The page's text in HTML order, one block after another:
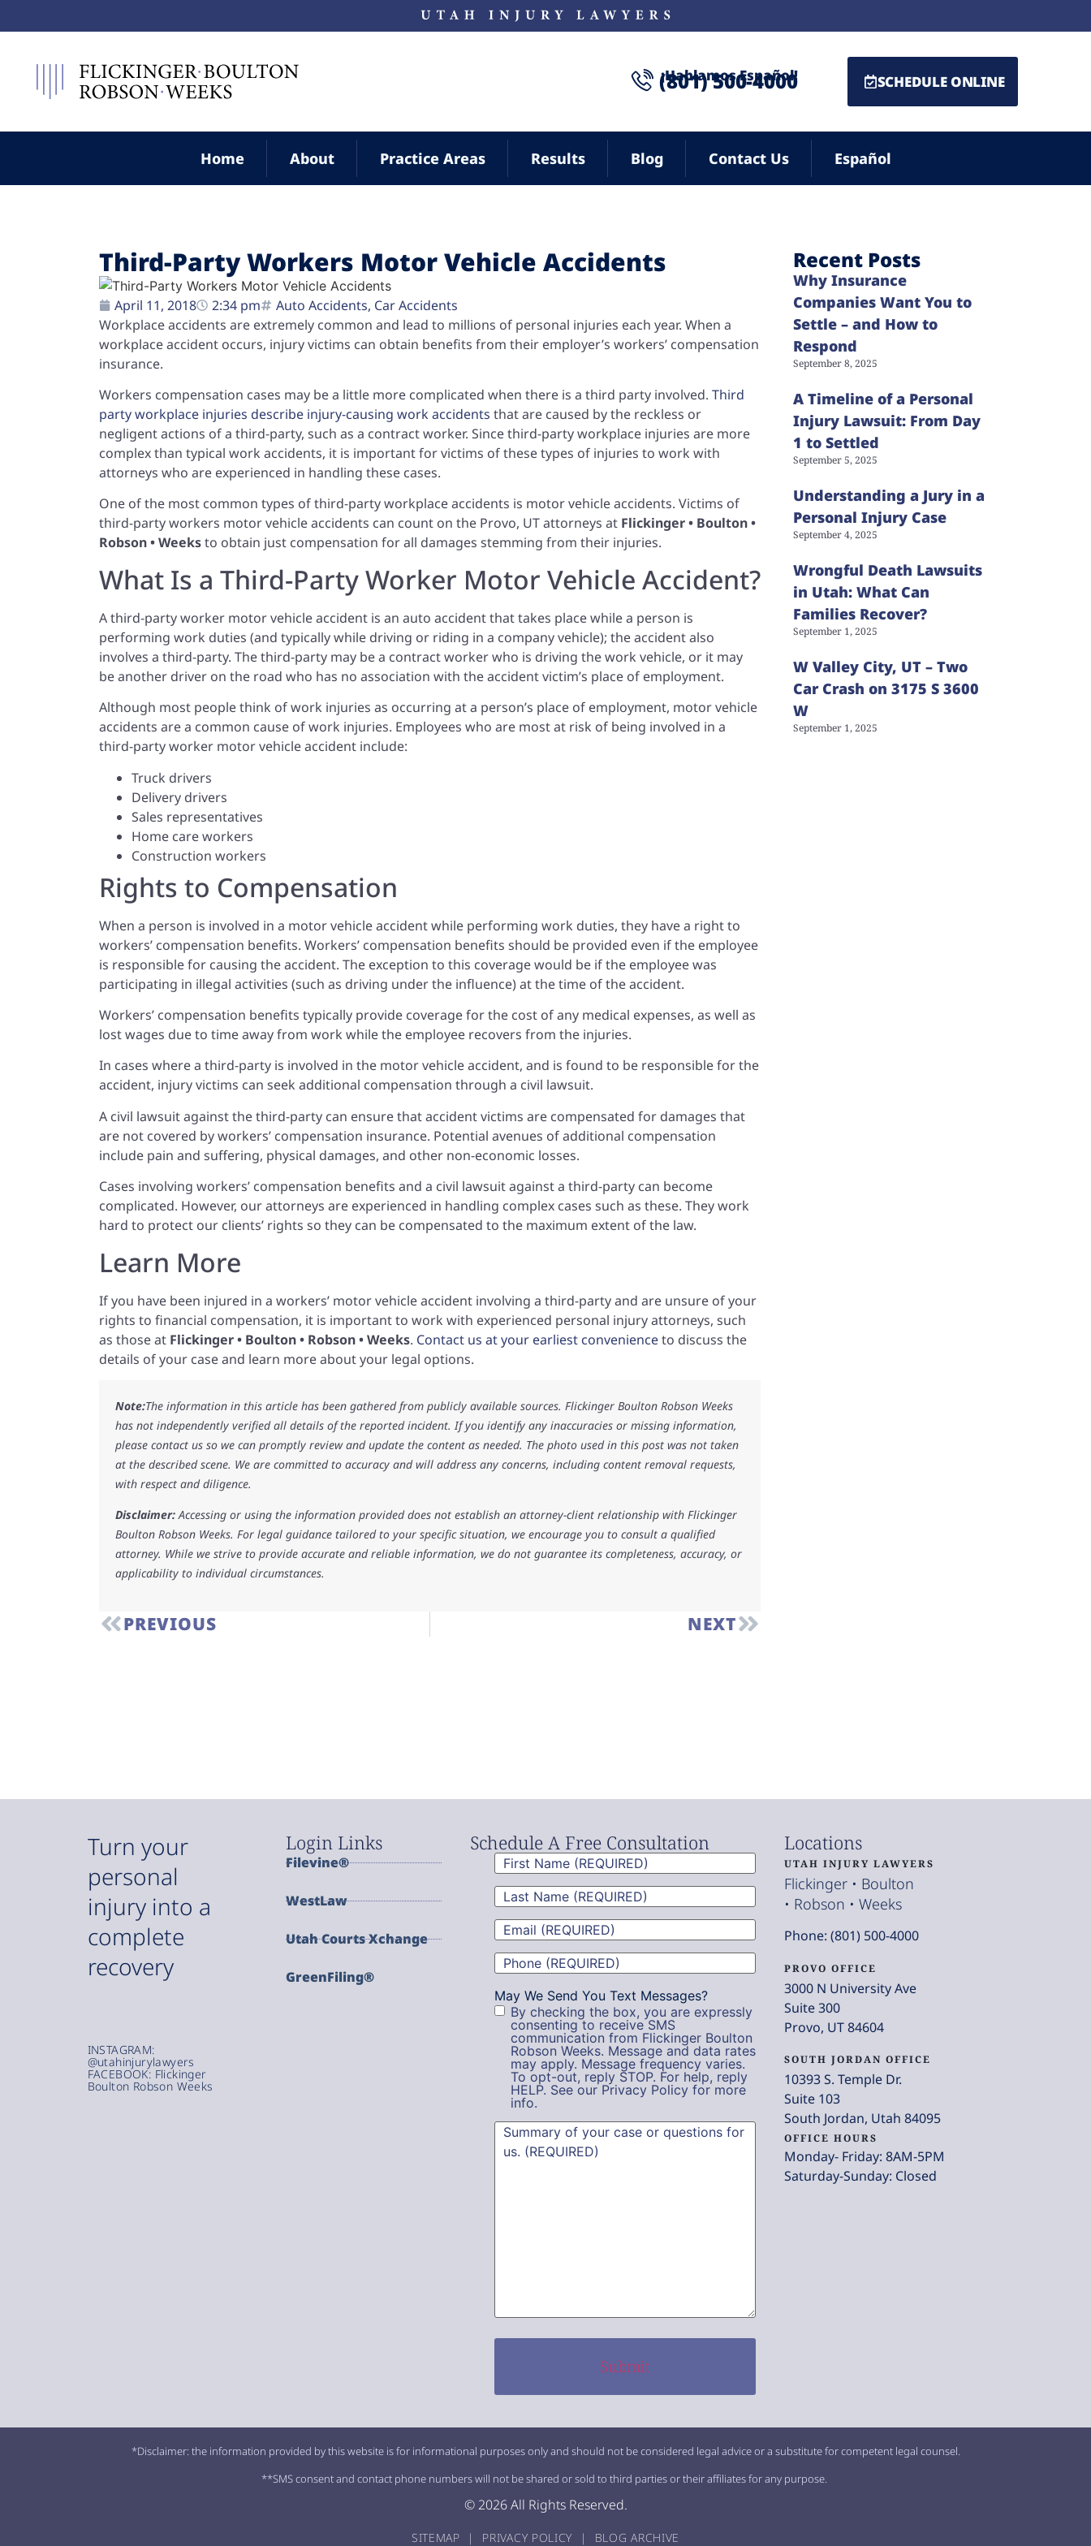
¡Hablamos Español!
(801) 500-4000 SCHEDULE ONLINE
Home About Practice Areas Results Blog Contact Us Español
Third-Party Workers Motor Vehicle Accidents
April 11, 2018 2:34 pm Auto Accidents, Car Accidents
Workplace accidents are extremely common and lead to millions of personal injuries each year. When a
workplace accident occurs, injury victims can obtain benefits from their employer’s workers’ compensation
insurance.
Workers compensation cases may be a little more complicated when there is a third party involved. Third
party workplace injuries describe injury-causing work accidents that are caused by the reckless or
negligent actions of a third-party, such as a contract worker. Since third-party workplace injuries are more
complex than typical work accidents, it is important for victims of these types of injuries to work with
attorneys who are experienced in handling these cases.
One of the most common types of third-party workplace accidents is motor vehicle accidents. Victims of
third-party workers motor vehicle accidents can count on the Provo, UT attorneys at Flickinger • Boulton •
Robson • Weeksto obtain just compensation for all damages stemming from their injuries.
What Is a Third-Party Worker Motor Vehicle Accident?
A third-party worker motor vehicle accident is an auto accident that takes place while a person is
performing work duties (and typically while driving or riding in a company vehicle); the accident also
involves a third-party. The third-party may be a contract worker who is driving the work vehicle, or it may
be another driver on the road who has no association with the accident victim’s place of employment.
Although most people think of work injuries as occurring at a person’s place of employment, motor vehicle
accidents are a common cause of work injuries. Employees who are most at risk of being involved in a
third-party worker motor vehicle accident include:
Truck drivers
Delivery drivers
Sales representatives
Home care workers
Construction workers
Rights to Compensation
When a person is involved in a motor vehicle accident while performing work duties, they have a right to
workers’ compensation benefits. Workers’ compensation benefits should be provided even if the employee
is responsible for causing the accident. The exception to this coverage would be if the employee was
participating in illegal activities (such as driving under the influence) at the time of the accident.
Workers’ compensation benefits typically provide coverage for the cost of any medical expenses, as well as
lost wages due to time away from work while the employee recovers from the injuries.
In cases where a third-party is involved in the motor vehicle accident, and is found to be responsible for the
accident, injury victims can seek additional compensation through a civil lawsuit.
A civil lawsuit against the third-party can ensure that accident victims are compensated for damages that
are not covered by workers’ compensation insurance. Potential avenues of additional compensation
include pain and suffering, physical damages, and other non-economic losses.
Cases involving workers’ compensation benefits and a civil lawsuit against a third-party can become
complicated. However, our attorneys are experienced in handling complex cases such as these. They work
hard to protect our clients’ rights so they can be compensated to the maximum extent of the law.
Learn More
If you have been injured in a workers’ motor vehicle accident involving a third-party and are unsure of your
rights to financial compensation, it is important to work with experienced personal injury attorneys, such
as those at Flickinger • Boulton • Robson • Weeks. Contact us at your earliest convenienceto discuss the
details of your case and learn more about your legal options.
Note:The information in this article has been gathered from publicly available sources. Flickinger Boulton Robson Weeks
has not independently verified all details of the reported incident. If you identify any inaccuracies or missing information,
please contact us so we can promptly review and update the content as needed. The photo used in this post was not taken
at the described scene. We are committed to accuracy and will address any concerns, including content removal requests,
with respect and diligence.
Disclaimer:Accessing or using the information provided does not establish an attorney-client relationship with Flickinger
Boulton Robson Weeks. For legal guidance tailored to your specific situation, we encourage you to consult a qualified
attorney. While we strive to provide accurate and reliable information, we do not guarantee its completeness, accuracy, or
applicability to individual circumstances.
PREVIOUS NEXT
Recent Posts
Why Insurance
Companies Want You to
Settle – and How to
Respond
September 8, 2025
A Timeline of a Personal
Injury Lawsuit: From Day
1 to Settled
September 5, 2025
Understanding a Jury in a
Personal Injury Case
September 4, 2025
Wrongful Death Lawsuits
in Utah: What Can
Families Recover?
September 1, 2025
W Valley City, UT – Two
Car Crash on 3175 S 3600
W
September 1, 2025
Turn your
personal
injury into a
complete
recovery
INSTAGRAM:
@utahinjurylawyers
FACEBOOK: Flickinger
Boulton Robson Weeks
Login Links
Filevine®
WestLaw
Utah Courts Xchange
GreenFiling®
Schedule A Free Consultation
First
Name(Required)
Last
Name(Required)
Email(Required)
Phone(Required)
May We Send You Text Messages?
By checking the box, you are expressly
consenting to receive SMS
communication from Flickinger Boulton
Robson Weeks. Message and data rates
may apply. Message frequency varies.
To opt-out, reply STOP. For help, reply
HELP. See our Privacy Policy for more
info.
Summary(Required)
Locations
UTAH INJURY LAWYERS
Flickinger • Boulton
• Robson • Weeks
Phone: (801) 500-4000
PROVO OFFICE
3000 N University Ave
Suite 300
Provo, UT 84604
SOUTH JORDAN OFFICE
10393 S. Temple Dr.
Suite 103
South Jordan, Utah 84095
OFFICE HOURS
Monday- Friday: 8AM-5PM
Saturday-Sunday: Closed
*Disclaimer: the information provided by this website is for informational purposes only and should not be considered legal advice or a substitute for competent legal counsel.
**SMS consent and contact phone numbers will not be shared or sold to third parties or their affiliates for any purpose.
© 2026 All Rights Reserved.
SITEMAP | PRIVACY POLICY | BLOG ARCHIVE